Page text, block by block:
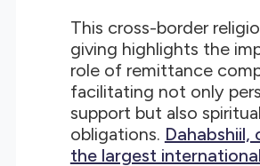
This cross-border
giving highlights the
role of remittance
facilitating not only
support but also spiritual
obligations. Dahabshiil,
the largest